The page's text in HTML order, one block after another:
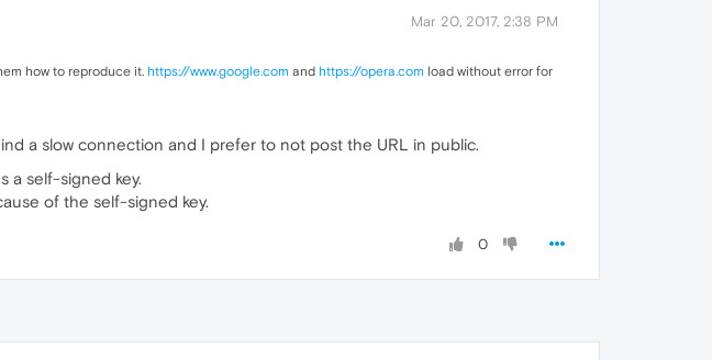
Mar 20, 2017, 2:38 PM
how to reproduce it. https://www.google.com and https://opera.com load without error for
a slow connection and I prefer to not post the URL in public.
a self-signed key.
of the self-signed key.
0